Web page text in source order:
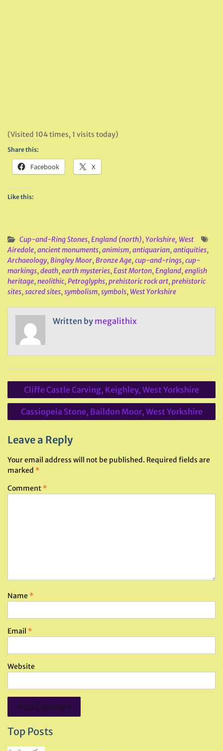
(Visited 104 times, 1 visits today)
Share this:
Facebook X
Like this:
Cup-and-Ring Stones,England (north),Yorkshire, West
Airedale,ancient monuments,animism,antiquarian,antiquities,
Archaeology,Bingley Moor,Bronze Age,cup-and-rings,cup-
markings,death,earth mysteries,East Morton,England,english
heritage,neolithic,Petroglyphs,prehistoric rock art,prehistoric
sites,sacred sites,symbolism,symbols, West Yorkshire
Written by megalithix
Post
navigation
Cliffe Castle Carving, Keighley, West Yorkshire
Cassiopeia Stone, Baildon Moor, West Yorkshire
Leave a Reply
Your email address will not be published. Required fields are
marked *
Comment *
Name *
Email *
Website
Top Posts